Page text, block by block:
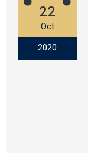
22
Oct
2020